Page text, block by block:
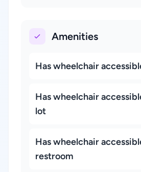
Amenities
Has wheelchair
Has wheelchair
lot
Has wheelchair
restroom